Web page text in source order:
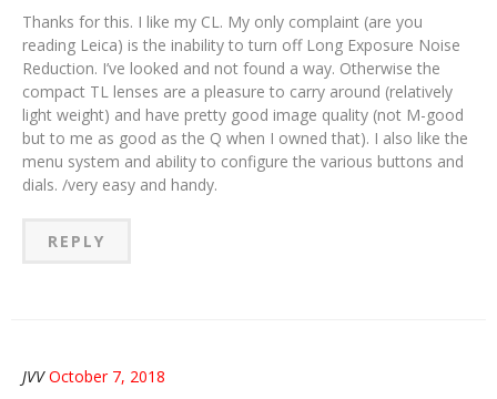
Thanks for this. I like my CL. My only complaint (are you
reading Leica) is the inability to turn off Long Exposure Noise
Reduction. I’ve looked and not found a way. Otherwise the
compact TL lenses are a pleasure to carry around (relatively
light weight) and have pretty good image quality (not M-good
but to me as good as the Q when I owned that). I also like the
menu system and ability to configure the various buttons and
dials. /very easy and handy.
REPLY
JVV October 7, 2018